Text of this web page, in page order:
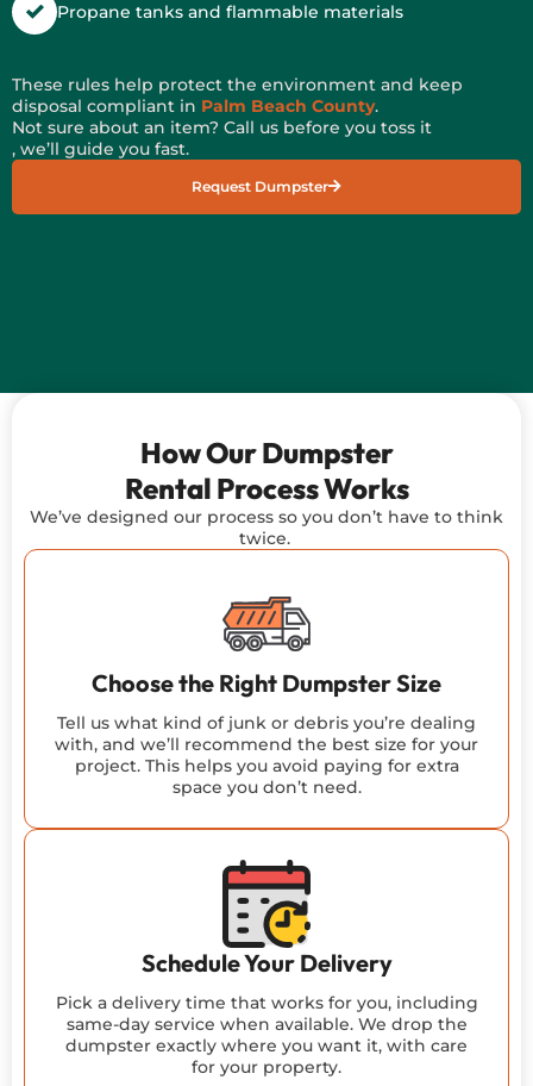
Propane tanks and flammable materials
These rules help protect the environment and keep
disposal compliant in Palm Beach County.
Not sure about an item? Call us before you toss it
, we’ll guide you fast.
Request Dumpster
How Our Dumpster
Rental Process Works
We’ve designed our process so you don’t have to think
twice.
Choose the Right Dumpster Size
Tell us what kind of junk or debris you’re dealing
with, and we’ll recommend the best size for your
project. This helps you avoid paying for extra
space you don’t need.
Schedule Your Delivery
Pick a delivery time that works for you, including
same-day service when available. We drop the
dumpster exactly where you want it, with care
for your property.